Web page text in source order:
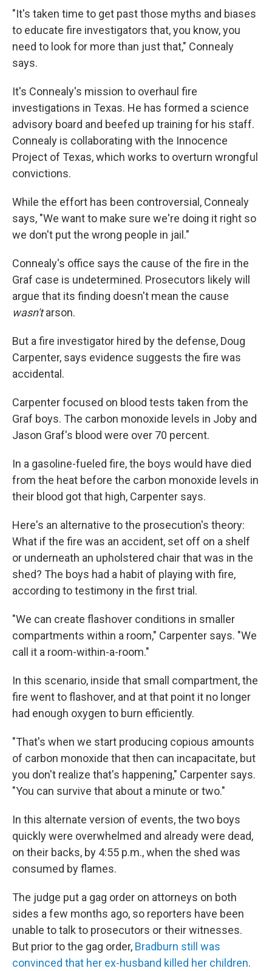
"It's taken time to get past those myths and biases
to educate fire investigators that, you know, you
need to look for more than just that," Connealy
says.
It's Connealy's mission to overhaul fire
investigations in Texas. He has formed a science
advisory board and beefed up training for his staff.
Connealy is collaborating with the Innocence
Project of Texas, which works to overturn wrongful
convictions.
While the effort has been controversial, Connealy
says, "We want to make sure we're doing it right so
we don't put the wrong people in jail."
Connealy's office says the cause of the fire in the
Graf case is undetermined. Prosecutors likely will
argue that its finding doesn't mean the cause
wasn'tarson.
But a fire investigator hired by the defense, Doug
Carpenter, says evidence suggests the fire was
accidental.
Carpenter focused on blood tests taken from the
Graf boys. The carbon monoxide levels in Joby and
Jason Graf's blood were over 70 percent.
In a gasoline-fueled fire, the boys would have died
from the heat before the carbon monoxide levels in
their blood got that high, Carpenter says.
Here's an alternative to the prosecution's theory:
What if the fire was an accident, set off on a shelf
or underneath an upholstered chair that was in the
shed? The boys had a habit of playing with fire,
according to testimony in the first trial.
"We can create flashover conditions in smaller
compartments within a room," Carpenter says. "We
call it a room-within-a-room."
In this scenario, inside that small compartment, the
fire went to flashover, and at that point it no longer
had enough oxygen to burn efficiently.
"That's when we start producing copious amounts
of carbon monoxide that then can incapacitate, but
you don't realize that's happening," Carpenter says.
"You can survive that about a minute or two."
In this alternate version of events, the two boys
quickly were overwhelmed and already were dead,
on their backs, by 4:55 p.m., when the shed was
consumed by flames.
The judge put a gag order on attorneys on both
sides a few months ago, so reporters have been
unable to talk to prosecutors or their witnesses.
But prior to the gag order, Bradburn still was
convinced that her ex-husband killed her children.